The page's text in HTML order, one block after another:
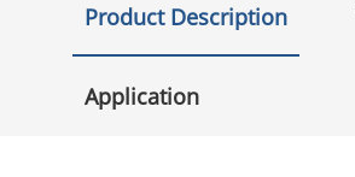
Product Description
Application